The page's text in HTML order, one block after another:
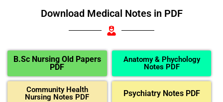
Download Medical Notes in PDF
B.Sc Nursing Old Papers
PDF
Anatomy & Phychology
Notes PDF
Community Health
Nursing Notes PDF
Psychiatry Notes PDF